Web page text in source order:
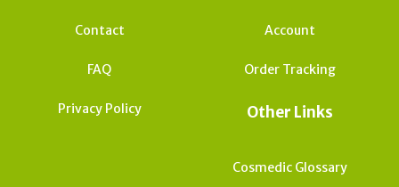
Contact
FAQ
Privacy Policy
Account
Order Tracking
Other Links
Cosmedic Glossary